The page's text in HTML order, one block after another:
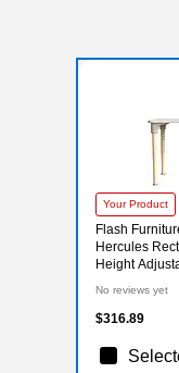
Your Product
Flash
Hercules
Height
No reviews yet
$316.89